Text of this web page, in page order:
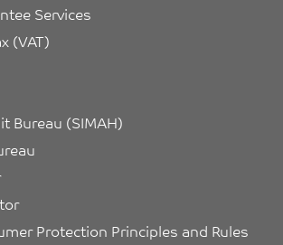
Services
(VAT)
Bureau (SIMAH)
Protection Principles and Rules